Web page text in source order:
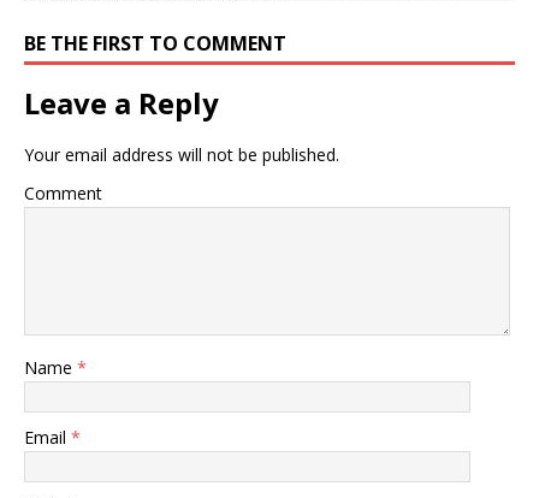
BE THE FIRST TO COMMENT
Leave a Reply
Your email address will not be published.
Comment
Name *
Email *